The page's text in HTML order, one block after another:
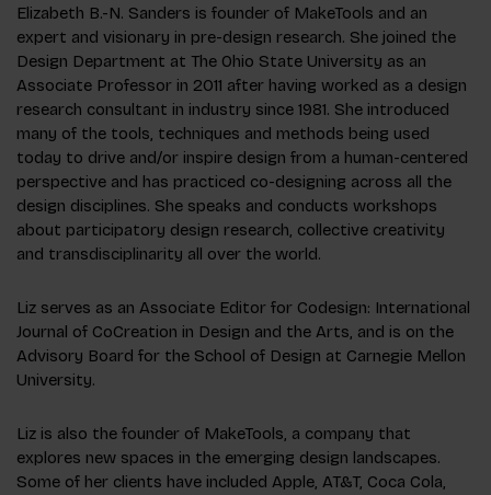
Elizabeth B.-N. Sanders is founder of MakeTools and an
expert and visionary in pre-design research. She joined the
Design Department at The Ohio State University as an
Associate Professor in 2011 after having worked as a design
research consultant in industry since 1981. She introduced
many of the tools, techniques and methods being used
today to drive and/or inspire design from a human-centered
perspective and has practiced co-designing across all the
design disciplines. She speaks and conducts workshops
about participatory design research, collective creativity
and transdisciplinarity all over the world.
Liz serves as an Associate Editor for Codesign: International
Journal of CoCreation in Design and the Arts, and is on the
Advisory Board for the School of Design at Carnegie Mellon
University.
Liz is also the founder of MakeTools, a company that
explores new spaces in the emerging design landscapes.
Some of her clients have included Apple, AT&T, Coca Cola,